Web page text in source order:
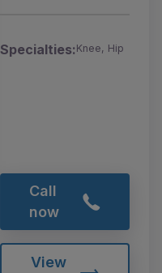
Specialties:Knee, Hip
Call
now
View